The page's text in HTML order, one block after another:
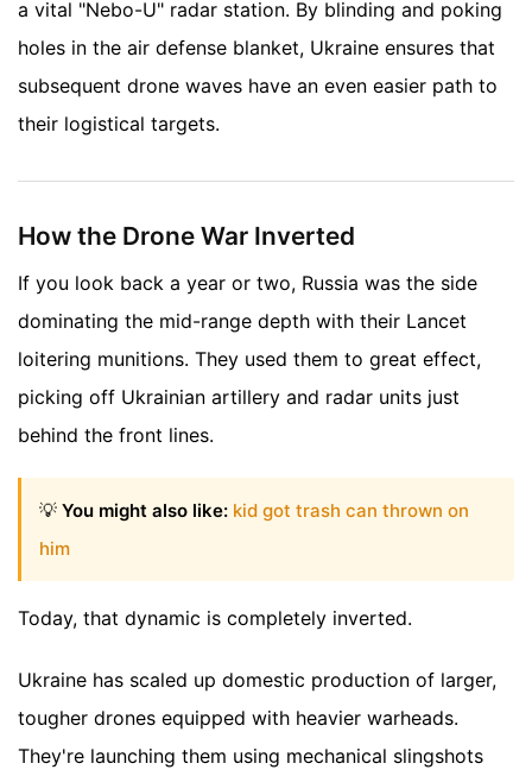
a vital "Nebo-U" radar station. By blinding and poking
holes in the air defense blanket, Ukraine ensures that
subsequent drone waves have an even easier path to
their logistical targets.
How the Drone War Inverted
If you look back a year or two, Russia was the side
dominating the mid-range depth with their Lancet
loitering munitions. They used them to great effect,
picking off Ukrainian artillery and radar units just
behind the front lines.
💡 You might also like: kid got trash can thrown on
him
Today, that dynamic is completely inverted.
Ukraine has scaled up domestic production of larger,
tougher drones equipped with heavier warheads.
They're launching them using mechanical slingshots